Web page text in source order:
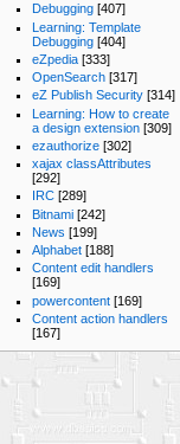
Debugging [407]
Learning: Template
Debugging [404]
eZpedia [333]
OpenSearch [317]
eZ Publish Security [314]
Learning: How to create
a design extension [309]
ezauthorize [302]
xajax classAttributes
[292]
IRC [289]
Bitnami [242]
News [199]
Alphabet [188]
Content edit handlers
[169]
powercontent [169]
Content action handlers
[167]